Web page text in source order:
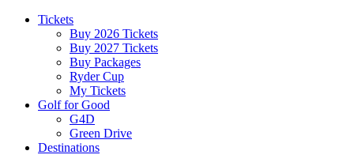
Tickets
Buy 2026 Tickets
Buy 2027 Tickets
Buy Packages
Ryder Cup
My Tickets
Golf for Good
G4D
Green Drive
Destinations